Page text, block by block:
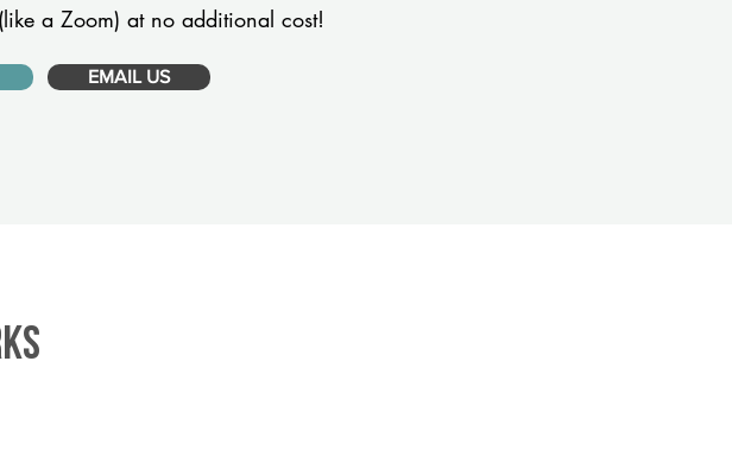
a Zoom) at no additional cost!
EMAIL US